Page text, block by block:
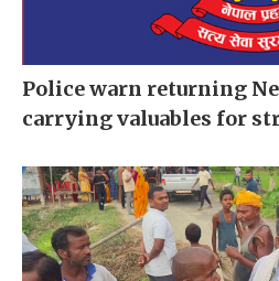
Police warn returning
carrying valuables for